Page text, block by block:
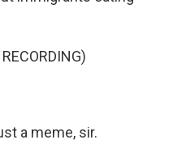
a meme, sir.